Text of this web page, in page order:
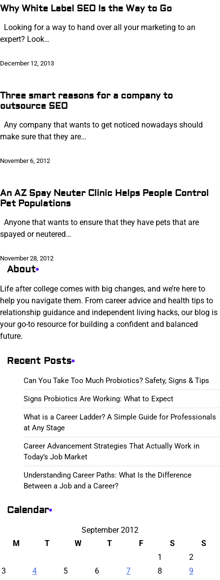
Why White Label SEO Is the Way to Go
Looking for a way to hand over all your marketing to an
expert? Look…
December 12, 2013
Three smart reasons for a company to
outsource SEO
Any company that wants to get noticed nowadays should
make sure that they are…
November 6, 2012
An AZ Spay Neuter Clinic Helps People Control
Pet Populations
Anyone that wants to ensure that they have pets that are
spayed or neutered…
November 28, 2012
About
Life after college comes with big changes, and we’re here to
help you navigate them. From career advice and health tips to
relationship guidance and independent living hacks, our blog is
your go-to resource for building a confident and balanced
future.
Recent Posts
Can You Take Too Much Probiotics? Safety, Signs & Tips
Signs Probiotics Are Working: What to Expect
What is a Career Ladder? A Simple Guide for Professionals
at Any Stage
Career Advancement Strategies That Actually Work in
Today’s Job Market
Understanding Career Paths: What Is the Difference
Between a Job and a Career?
Calendar
September 2012
M
T W T F S
S
1
2
3
4 5 6 7 8
9